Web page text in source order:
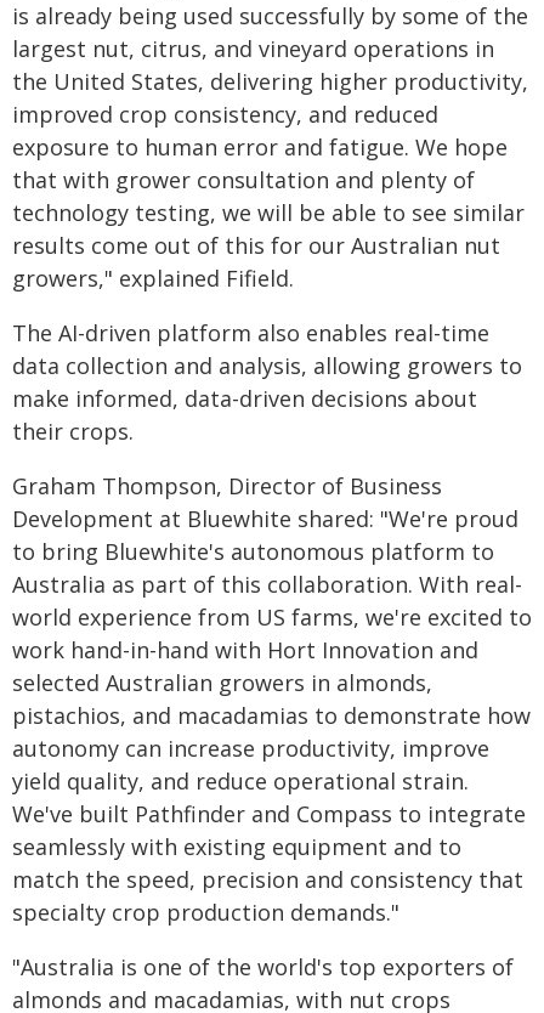
is already being used successfully by some of the
largest nut, citrus, and vineyard operations in
the United States, delivering higher productivity,
improved crop consistency, and reduced
exposure to human error and fatigue. We hope
that with grower consultation and plenty of
technology testing, we will be able to see similar
results come out of this for our Australian nut
growers," explained Fifield.
The AI-driven platform also enables real-time
data collection and analysis, allowing growers to
make informed, data-driven decisions about
their crops.
Graham Thompson, Director of Business
Development at Bluewhite shared: "We're proud
to bring Bluewhite's autonomous platform to
Australia as part of this collaboration. With real-
world experience from US farms, we're excited to
work hand-in-hand with Hort Innovation and
selected Australian growers in almonds,
pistachios, and macadamias to demonstrate how
autonomy can increase productivity, improve
yield quality, and reduce operational strain.
We've built Pathfinder and Compass to integrate
seamlessly with existing equipment and to
match the speed, precision and consistency that
specialty crop production demands."
"Australia is one of the world's top exporters of
almonds and macadamias, with nut crops